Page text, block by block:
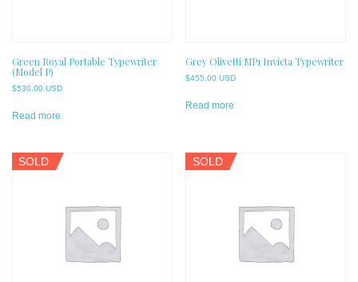
Green Royal Portable Typewriter
(Model P)
$530.00 USD
Read more
Grey Olivetti MP1 Invicta Typewriter
$455.00 USD
Read more
SOLD SOLD